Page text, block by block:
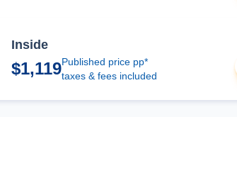
Inside
$1,119Published price pp*
taxes & fees included